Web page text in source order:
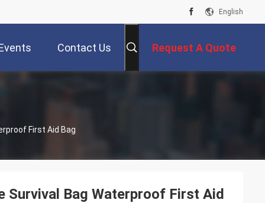
English
Contact Us Request A Quote
First Aid Bag
Bag Waterproof First Aid